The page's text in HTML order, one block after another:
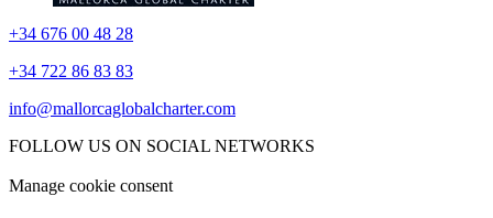
+34 676 00 48 28
+34 722 86 83 83
info@mallorcaglobalcharter.com
FOLLOW US ON SOCIAL NETWORKS
Manage cookie consent